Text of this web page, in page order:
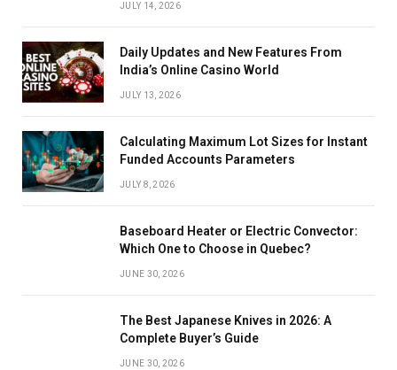
JULY 14, 2026
Daily Updates and New Features From
India’s Online Casino World
JULY 13, 2026
Calculating Maximum Lot Sizes for Instant
Funded Accounts Parameters
JULY 8, 2026
Baseboard Heater or Electric Convector:
Which One to Choose in Quebec?
JUNE 30, 2026
The Best Japanese Knives in 2026: A
Complete Buyer’s Guide
JUNE 30, 2026